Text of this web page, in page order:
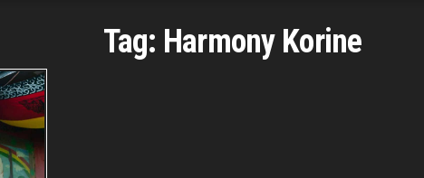
Tag: Harmony Korine